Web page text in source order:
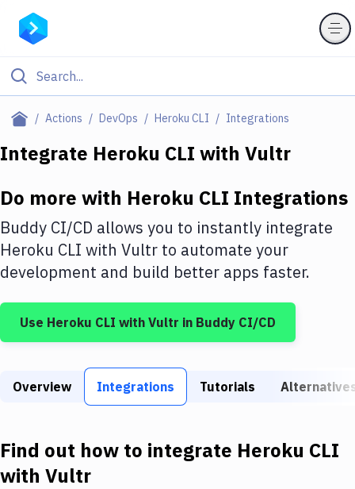
Actions DevOps Heroku CLI Integrations
Filter By Category
Deploy to IaaS/PaaS
Amazon Web Services
DigitalOcean
Google Cloud Platform
Build Tools & Task Runners
Download
Integrate Heroku CLI with Vultr
Do more with Heroku CLI Integrations
Buddy CI/CD allows you to instantly integrate
Heroku CLI with Vultr to automate your
development and build better apps faster.
Use Heroku CLI with Vultr in Buddy CI/CD
Overview Integrations Tutorials
Find out how to integrate Heroku CLI
with Vultr